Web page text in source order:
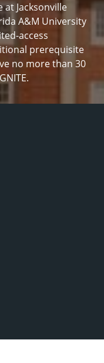
at Jacksonville
A&M University
access
prerequisite
no more than 30